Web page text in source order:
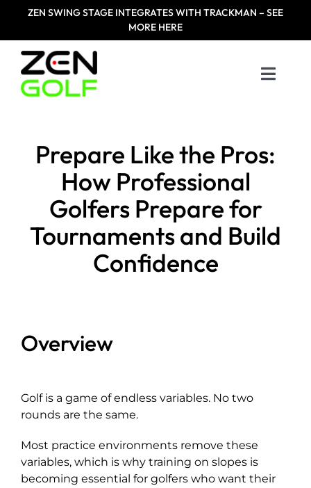
content
ZEN SWING STAGE INTEGRATES WITH TRACKMAN – SEE
MORE HERE
Toggle
Products
Designed For
Explore
Prepare Like the Pros:
How Professional
Golfers Prepare for
Tournaments and Build
Confidence
Overview
Golf is a game of endless variables. No two
rounds are the same.
Most practice environments remove these
variables, which is why training on slopes is
becoming essential for golfers who want their